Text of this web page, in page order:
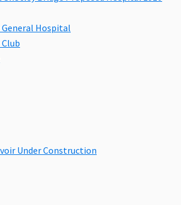
Hospital
Under Construction